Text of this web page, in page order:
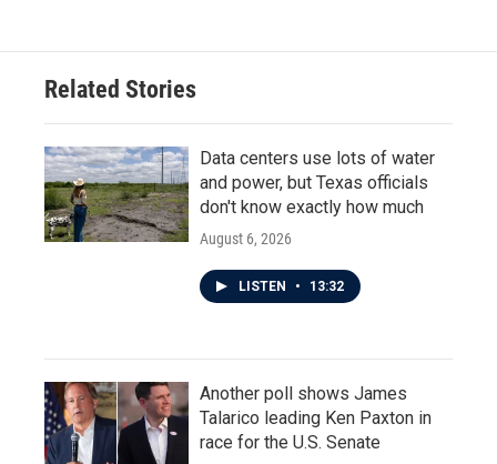
Related Stories
Data centers use lots of water
and power, but Texas officials
don't know exactly how much
August 6, 2026
LISTEN • 13:32
Another poll shows James
Talarico leading Ken Paxton in
race for the U.S. Senate